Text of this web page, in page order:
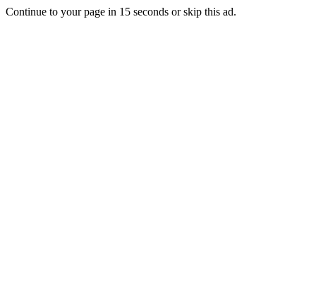
Continue to your page in 15 seconds orskip this ad.